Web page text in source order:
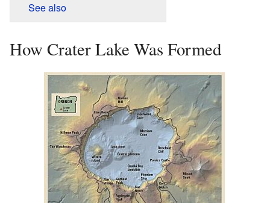
See also
How Crater Lake Was Formed